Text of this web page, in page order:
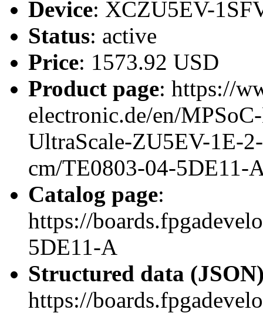
Device: XCZU5EV-
Status: active
Price: 1573.92 USD
Product page: https://
electronic.de/en/
UltraScale-ZU5EV-1E-
cm/TE0803-04-5DE11-
Catalog page:
https://
5DE11-A
Structured data
https://